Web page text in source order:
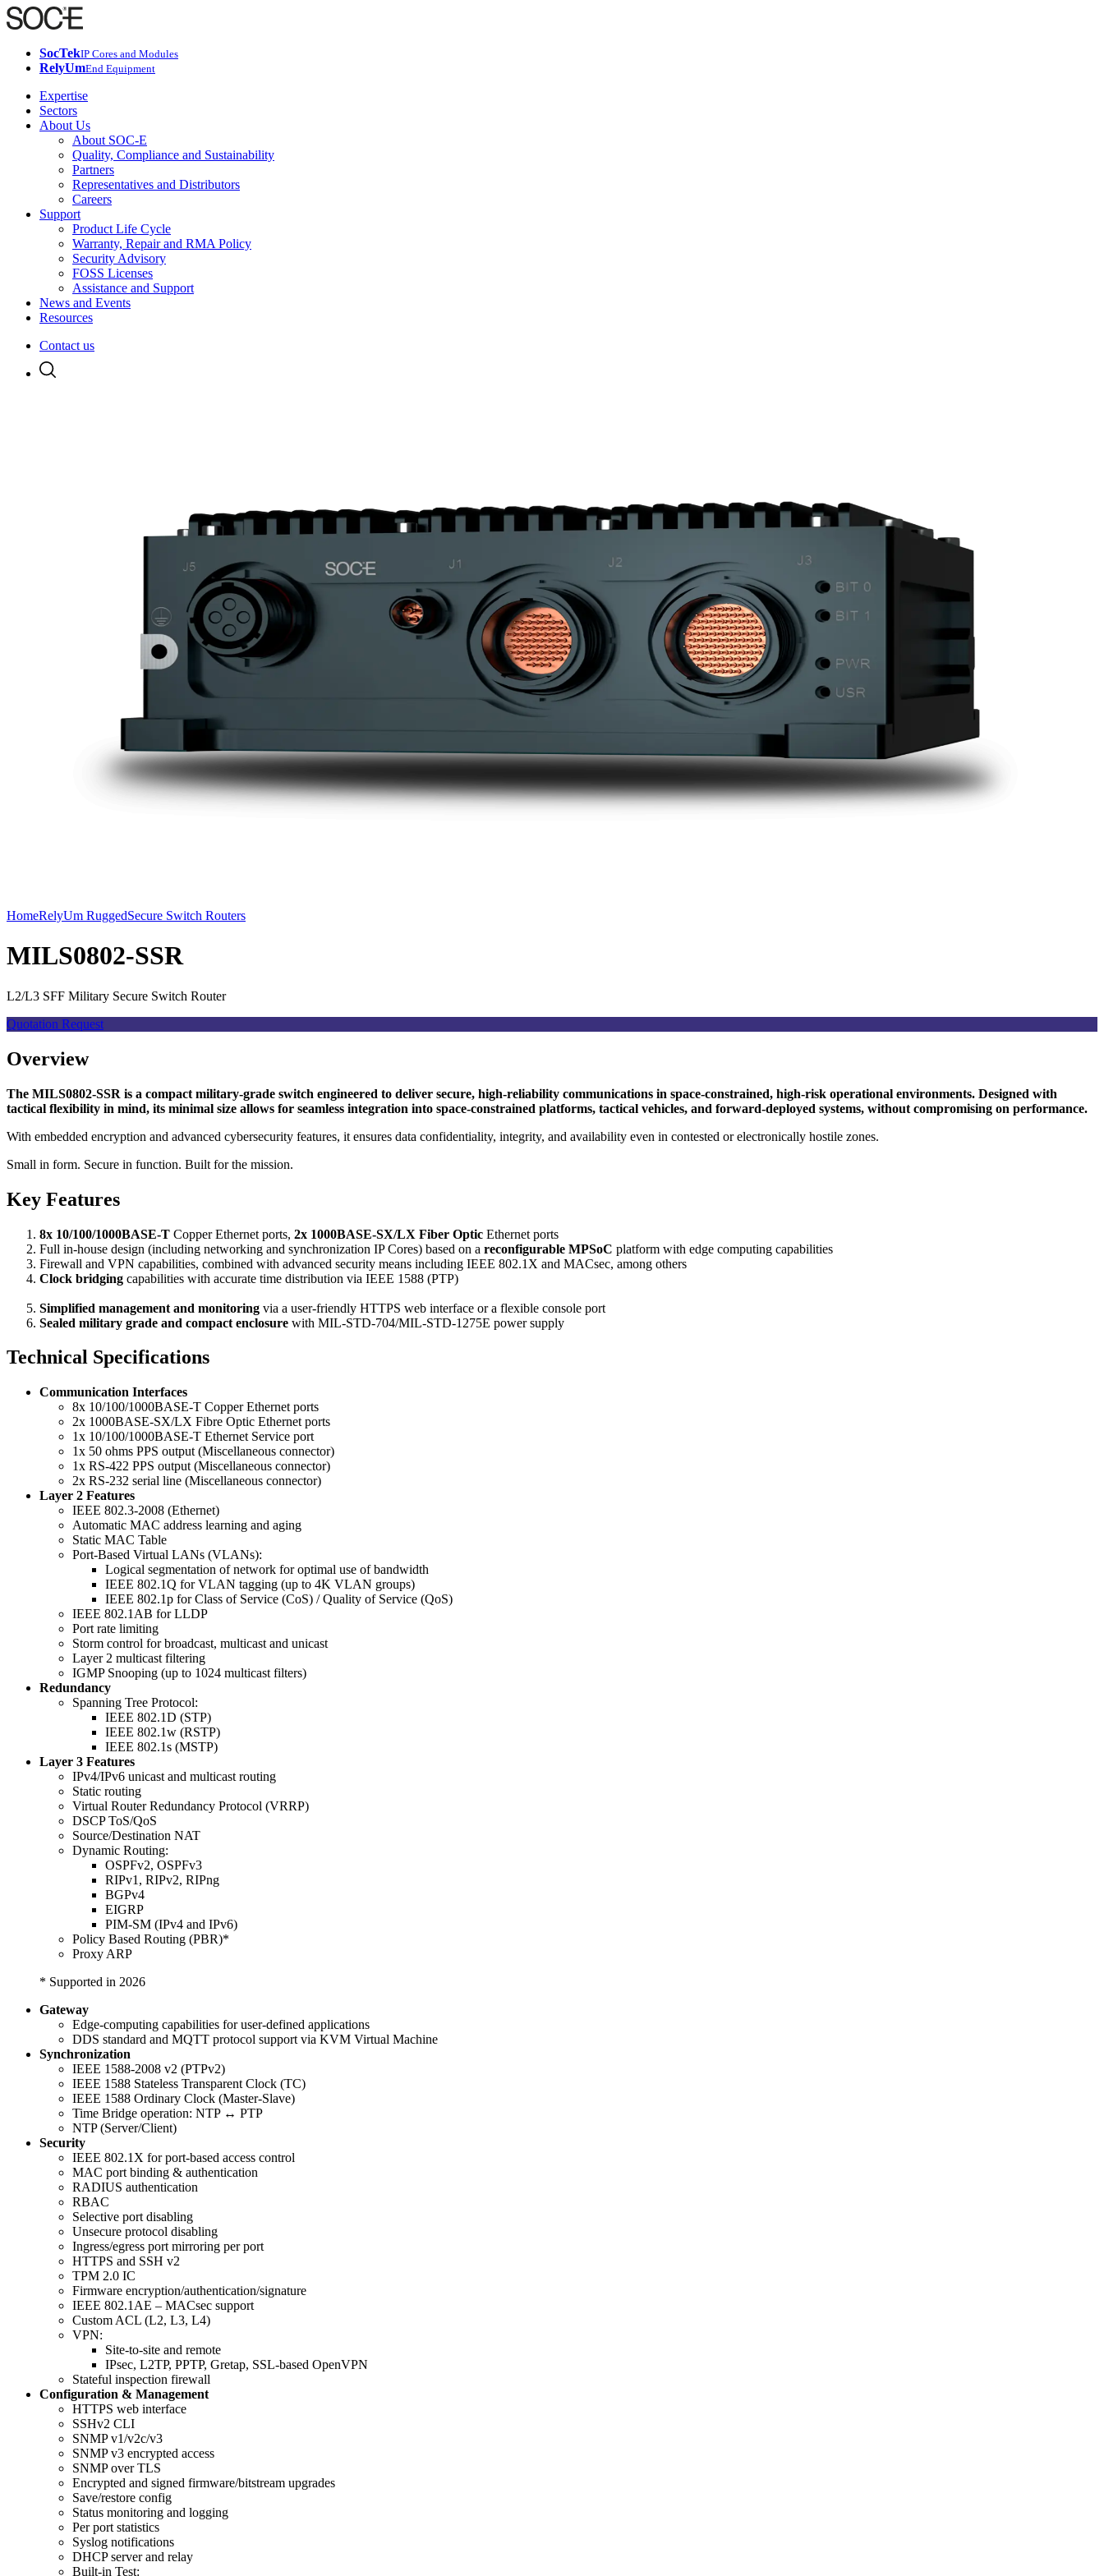
SocTekIP Cores and Modules
RelyUmEnd Equipment
Expertise
Sectors
About Us
About SOC-E
Quality, Compliance and Sustainability
Partners
Representatives and Distributors
Careers
Support
Product Life Cycle
Warranty, Repair and RMA Policy
Security Advisory
FOSS Licenses
Assistance and Support
News and Events
Resources
Contact us
HomeRelyUm RuggedSecure Switch Routers
MILS0802-SSR
L2/L3 SFF Military Secure Switch Router
Quotation Request
Overview
The MILS0802-SSR is a compact military-grade switch engineered to deliver secure, high-reliability communications in space-constrained, high-risk operational environments. Designed with
tactical flexibility in mind, its minimal size allows for seamless integration into space-constrained platforms, tactical vehicles, and forward-deployed systems, without compromising on performance.
With embedded encryption and advanced cybersecurity features, it ensures data confidentiality, integrity, and availability even in contested or electronically hostile zones.
Small in form. Secure in function. Built for the mission.
Key Features
8x 10/100/1000BASE-T Copper Ethernet ports, 2x 1000BASE-SX/LX Fiber Optic Ethernet ports
Full in-house design (including networking and synchronization IP Cores) based on a reconfigurable MPSoC platform with edge computing capabilities
Firewall and VPN capabilities, combined with advanced security means including IEEE 802.1X and MACsec, among others
Clock bridging capabilities with accurate time distribution via IEEE 1588 (PTP)
Simplified management and monitoring via a user-friendly HTTPS web interface or a flexible console port
Sealed military grade and compact enclosure with MIL-STD-704/MIL-STD-1275E power supply
Technical Specifications
Communication Interfaces
8x 10/100/1000BASE-T Copper Ethernet ports
2x 1000BASE-SX/LX Fibre Optic Ethernet ports
1x 10/100/1000BASE-T Ethernet Service port
1x 50 ohms PPS output (Miscellaneous connector)
1x RS-422 PPS output (Miscellaneous connector)
2x RS-232 serial line (Miscellaneous connector)
Layer 2 Features
IEEE 802.3-2008 (Ethernet)
Automatic MAC address learning and aging
Static MAC Table
Port-Based Virtual LANs (VLANs):
Logical segmentation of network for optimal use of bandwidth
IEEE 802.1Q for VLAN tagging (up to 4K VLAN groups)
IEEE 802.1p for Class of Service (CoS) / Quality of Service (QoS)
IEEE 802.1AB for LLDP
Port rate limiting
Storm control for broadcast, multicast and unicast
Layer 2 multicast filtering
IGMP Snooping (up to 1024 multicast filters)
Redundancy
Spanning Tree Protocol:
IEEE 802.1D (STP)
IEEE 802.1w (RSTP)
IEEE 802.1s (MSTP)
Layer 3 Features
IPv4/IPv6 unicast and multicast routing
Static routing
Virtual Router Redundancy Protocol (VRRP)
DSCP ToS/QoS
Source/Destination NAT
Dynamic Routing:
OSPFv2, OSPFv3
RIPv1, RIPv2, RIPng
BGPv4
EIGRP
PIM-SM (IPv4 and IPv6)
Policy Based Routing (PBR)*
Proxy ARP
* Supported in 2026
Gateway
Edge-computing capabilities for user-defined applications
DDS standard and MQTT protocol support via KVM Virtual Machine
Synchronization
IEEE 1588-2008 v2 (PTPv2)
IEEE 1588 Stateless Transparent Clock (TC)
IEEE 1588 Ordinary Clock (Master-Slave)
Time Bridge operation: NTP ↔ PTP
NTP (Server/Client)
Security
IEEE 802.1X for port-based access control
MAC port binding & authentication
RADIUS authentication
RBAC
Selective port disabling
Unsecure protocol disabling
Ingress/egress port mirroring per port
HTTPS and SSH v2
TPM 2.0 IC
Firmware encryption/authentication/signature
IEEE 802.1AE – MACsec support
Custom ACL (L2, L3, L4)
VPN:
Site-to-site and remote
IPsec, L2TP, PPTP, Gretap, SSL-based OpenVPN
Stateful inspection firewall
Configuration & Management
HTTPS web interface
SSHv2 CLI
SNMP v1/v2c/v3
SNMP v3 encrypted access
SNMP over TLS
Encrypted and signed firmware/bitstream upgrades
Save/restore config
Status monitoring and logging
Per port statistics
Syslog notifications
DHCP server and relay
Built-in Test: